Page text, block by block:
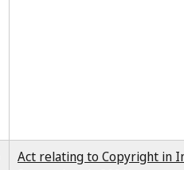
Act relating to Copyright in